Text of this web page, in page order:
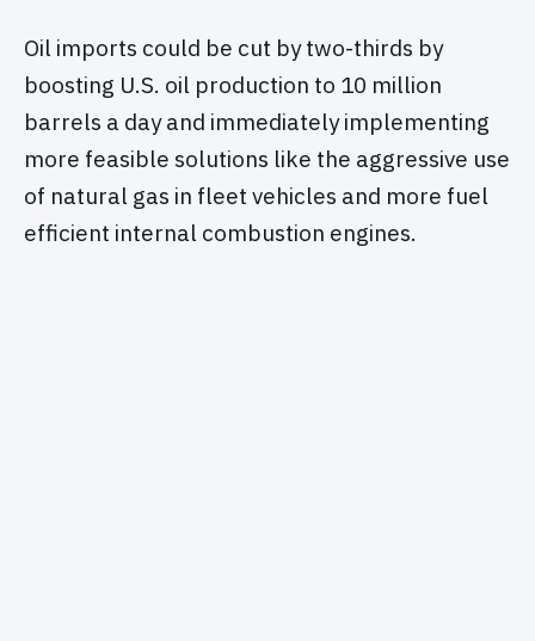
Oil imports could be cut by two-thirds by
boosting U.S. oil production to 10 million
barrels a day and immediately implementing
more feasible solutions like the aggressive use
of natural gas in fleet vehicles and more fuel
efficient internal combustion engines.